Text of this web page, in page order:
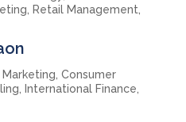
Retail Management,
Consumer
International Finance,